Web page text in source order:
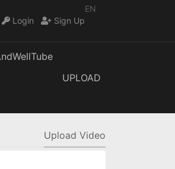
EN
Login
Sign Up
UPLOAD
Upload Video